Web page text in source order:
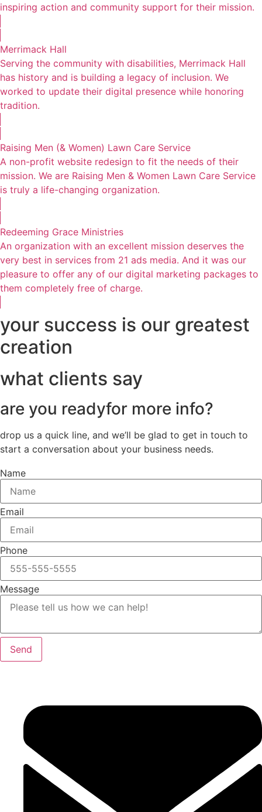
inspiring action and community support for their mission.
Merrimack Hall
Serving the community with disabilities, Merrimack Hall
has history and is building a legacy of inclusion. We
worked to update their digital presence while honoring
tradition.
Raising Men (& Women) Lawn Care Service
A non-profit website redesign to fit the needs of their
mission. We are Raising Men & Women Lawn Care Service
is truly a life-changing organization.
Redeeming Grace Ministries
An organization with an excellent mission deserves the
very best in services from 21 ads media. And it was our
pleasure to offer any of our digital marketing packages to
them completely free of charge.
your success is our greatest
creation
what clients say
are you readyfor more info?
drop us a quick line, and we’ll be glad to get in touch to
start a conversation about your business needs.
Name
Email
Phone
Message
Send